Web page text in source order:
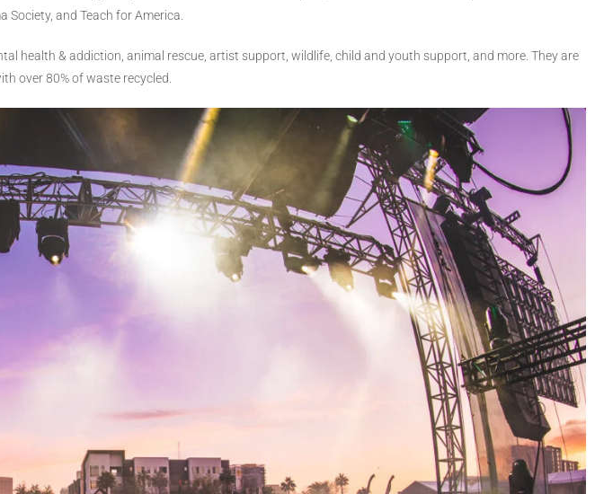
Society, and Teach for America.
health & addiction, animal rescue, artist support, wildlife, child and youth support, and more. They are
over 80% of waste recycled.